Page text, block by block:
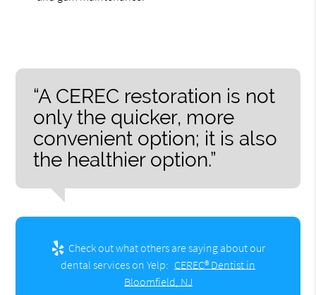
“A CEREC restoration is not
only the quicker, more
convenient option; it is also
the healthier option.”
Check out what others are saying about our
dental services on Yelp: CEREC® Dentist in
Bloomfield, NJ